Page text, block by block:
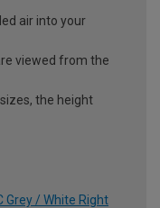
air into your
viewed from the
the height
Grey / White Right